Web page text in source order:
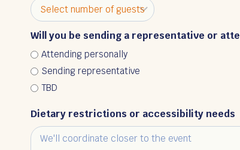
Will you be sending a representative or
Attending personally
Sending representative
TBD
Dietary restrictions or accessibility needs